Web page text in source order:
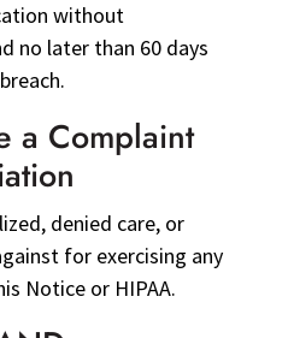
without
no later than 60 days
a Complaint
denied care, or
for exercising any
Notice or HIPAA.